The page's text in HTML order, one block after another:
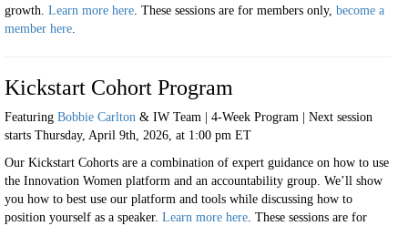
growth. Learn more here . These sessions are for members only, become a
member here
Kickstart Cohort Program
Featuring Bobbie Carlton & IW Team | 4-Week Program | Next session
starts Thursday, April 9th, 2026, at 1:00 pm ET
Our Kickstart Cohorts are a combination of expert guidance on how to use
the Innovation Women platform and an accountability group. We’ll show
you how to best use our platform and tools while discussing how to
position yourself as a speaker. Learn more here These sessions are for